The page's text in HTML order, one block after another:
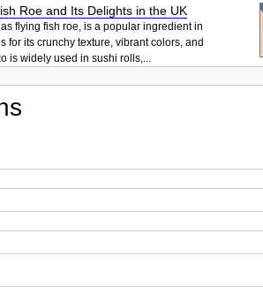
Roe and Its Delights in the UK
flying fish roe, is a popular ingredient in
for its crunchy texture, vibrant colors, and
is widely used in sushi rolls,...